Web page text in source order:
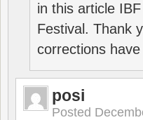
in this article
Festival. Thank
corrections
posi
Posted